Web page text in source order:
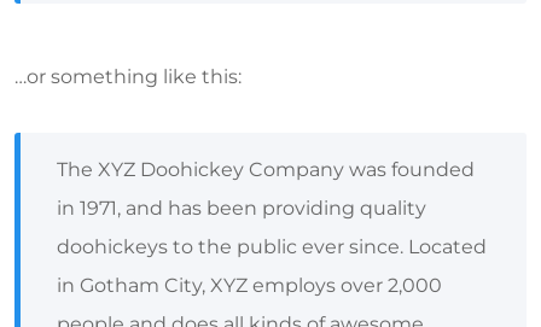
…or something like this:
The XYZ Doohickey Company was founded
in 1971, and has been providing quality
doohickeys to the public ever since. Located
in Gotham City, XYZ employs over 2,000